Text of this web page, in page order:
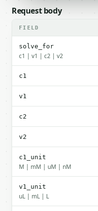
Request body
FIELD
solve_for
c1 | v1 | c2 | v2
c1
v1
c2
v2
c1_unit
M | mM | uM | nM
v1_unit
uL | mL | L